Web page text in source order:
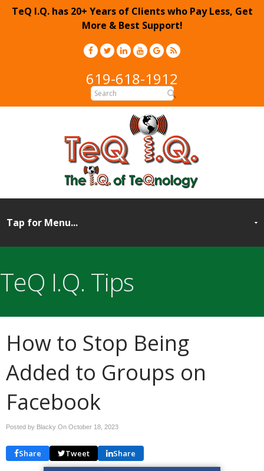
TeQ I.Q. has 20+ Years of Clients who Pay Less, Get
More & Best Support!
619-618-1912
TeQ I.Q. Tips
How to Stop Being
Added to Groups on
Facebook
Posted by Blacky On October 18, 2023
Share Tweet Share